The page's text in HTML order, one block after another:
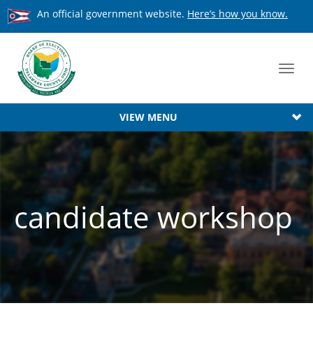
An official government website. Here’s how you know.
VIEW MENU
candidate workshop